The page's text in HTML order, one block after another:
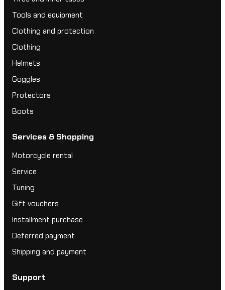
Tools and equipment
Clothing and protection
Clothing
Helmets
Goggles
Protectors
Boots
Services & Shopping
Motorcycle rental
Service
Tuning
Gift vouchers
Installment purchase
Deferred payment
Shipping and payment
Support